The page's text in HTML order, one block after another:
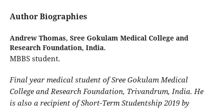
Author Biographies
Andrew Thomas, Sree Gokulam Medical College and
Research Foundation, India.
MBBS student.
Final year medical student of Sree Gokulam Medical
College and Research Foundation, Trivandrum, India. He
is also a recipient of Short-Term Studentship 2019 by